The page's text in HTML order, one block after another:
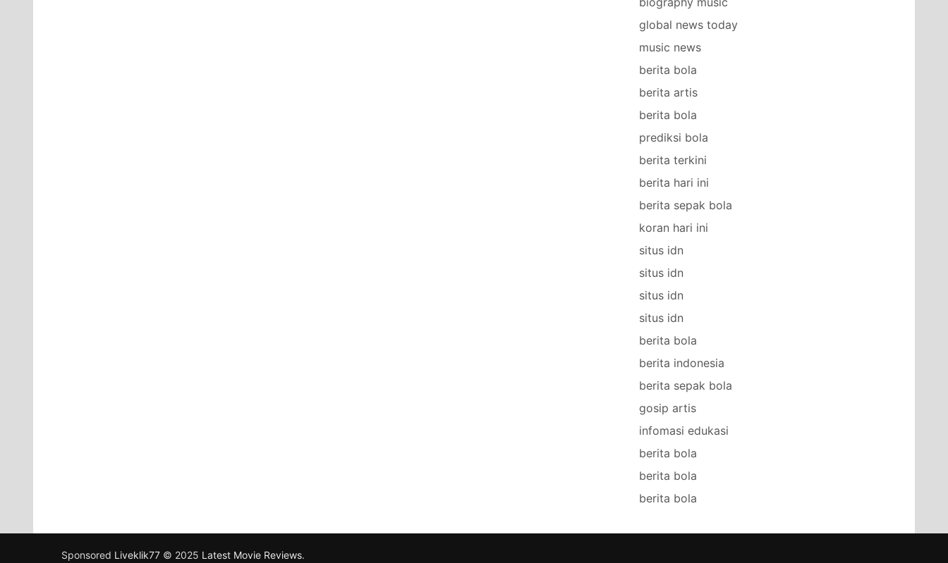
global news today
music news
berita bola
berita artis
berita bola
prediksi bola
berita terkini
berita hari ini
berita sepak bola
koran hari ini
situs idn
situs idn
situs idn
situs idn
berita bola
berita indonesia
berita sepak bola
gosip artis
infomasi edukasi
berita bola
berita bola
berita bola
Sponsored Liveklik77 © 2025 Latest Movie Reviews.